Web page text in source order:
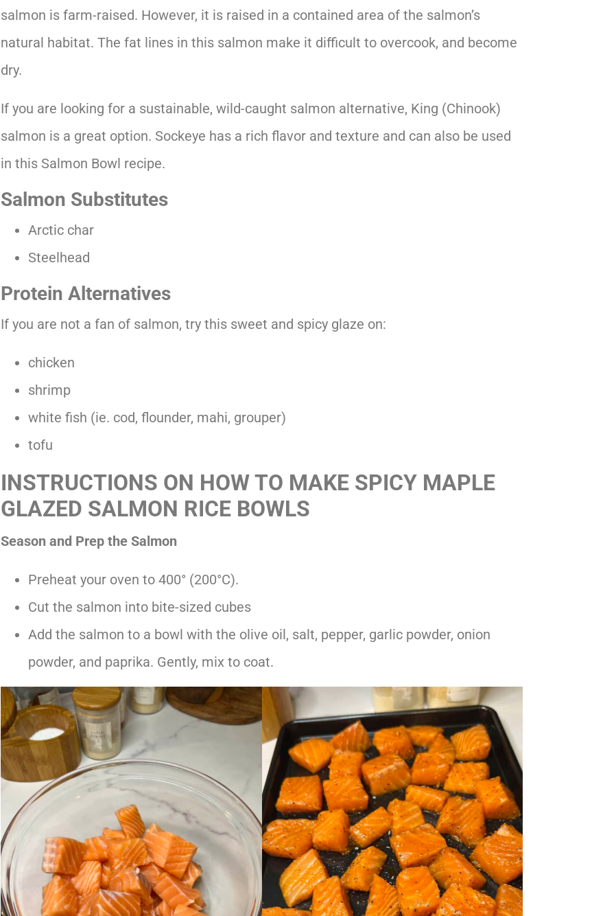
salmon is farm-raised. However, it is raised in a contained area of the salmon’s
natural habitat. The fat lines in this salmon make it difficult to overcook, and become
dry.
If you are looking for a sustainable, wild-caught salmon alternative, King (Chinook)
salmon is a great option. Sockeye has a rich flavor and texture and can also be used
in this Salmon Bowl recipe.
Salmon Substitutes
Arctic char
Steelhead
Protein Alternatives
If you are not a fan of salmon, try this sweet and spicy glaze on:
chicken
shrimp
white fish (ie. cod, flounder, mahi, grouper)
tofu
INSTRUCTIONS ON HOW TO MAKE SPICY MAPLE
GLAZED SALMON RICE BOWLS
Season and Prep the Salmon
Preheat your oven to 400° (200°C).
Cut the salmon into bite-sized cubes
Add the salmon to a bowl with the olive oil, salt, pepper, garlic powder, onion
powder, and paprika. Gently, mix to coat.